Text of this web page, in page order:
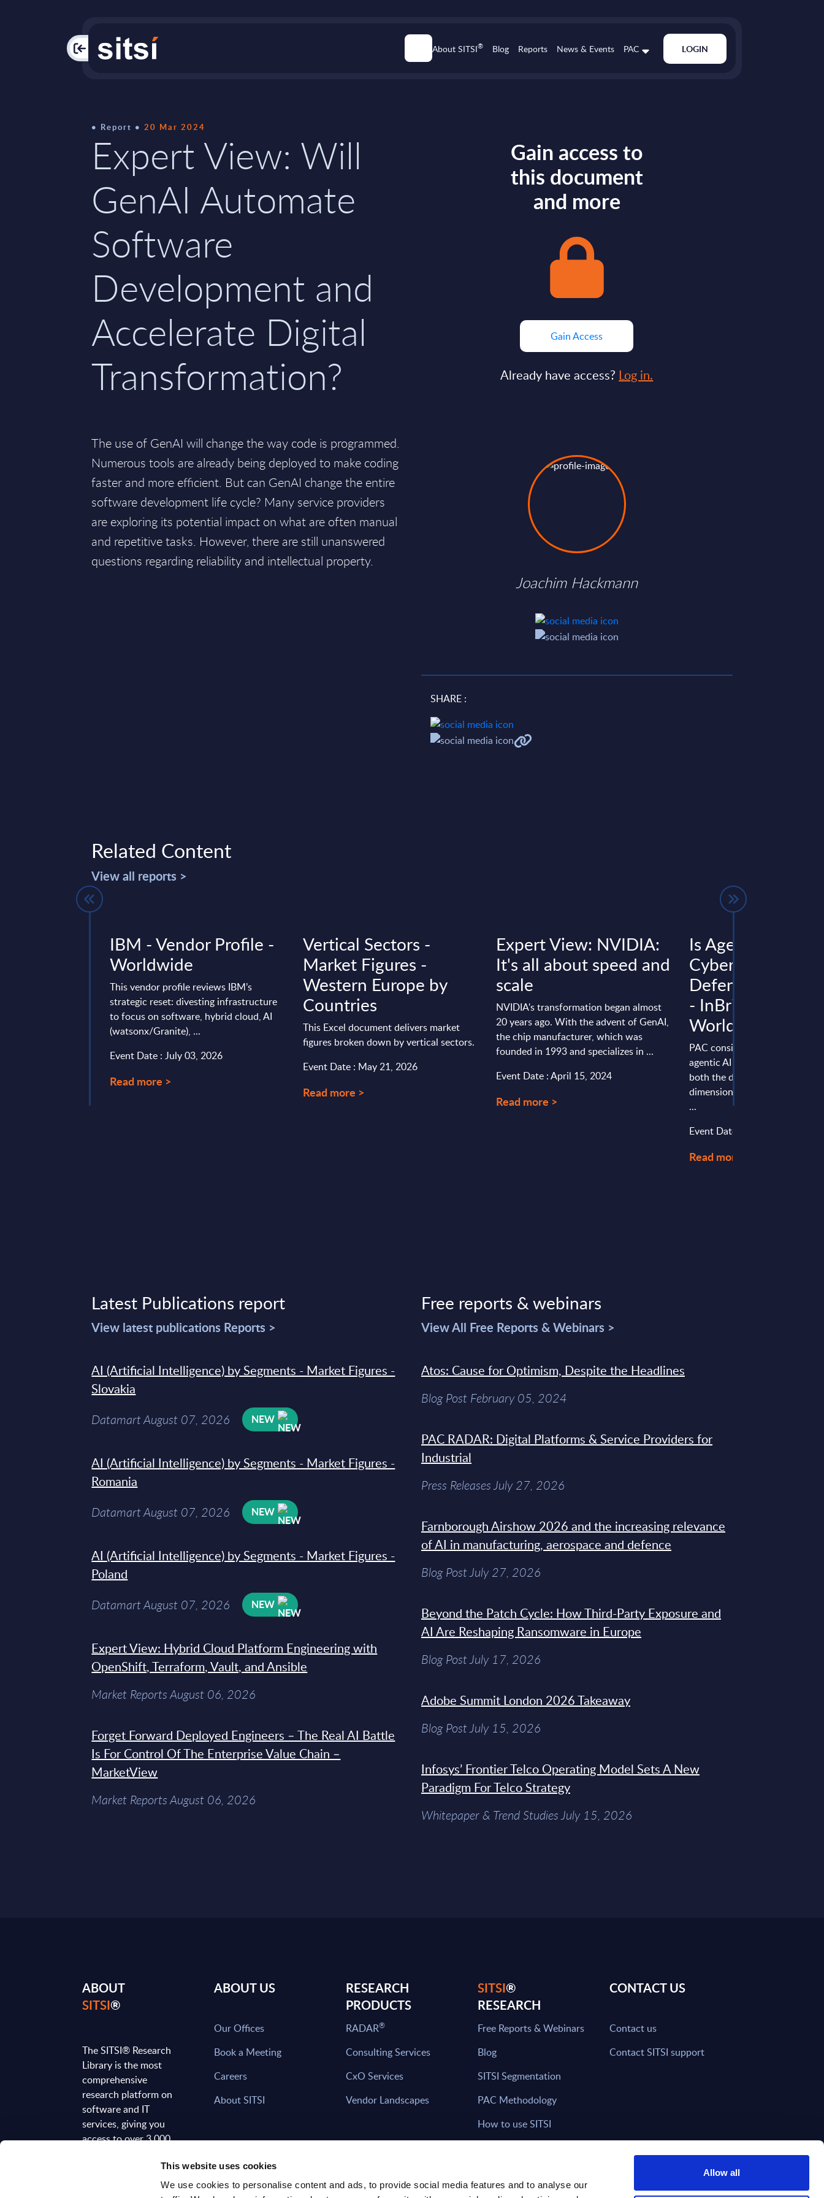
This website uses cookies
We use cookies to personalise content and ads, to provide social media features and to analyse our
Allow all
PAC About SITSI® Blog Reports News & Events PAC LOGIN
Report 20 Mar 2024
Expert View: Will
GenAI Automate
Software
Development and
Accelerate Digital
Transformation?
The use of GenAI will change the way code is programmed.
Numerous tools are already being deployed to make coding
faster and more efficient. But can GenAI change the entire
software development life cycle? Many service providers
are exploring its potential impact on what are often manual
and repetitive tasks. However, there are still unanswered
questions regarding reliability and intellectual property.
Gain access to
this document
and more
Gain Access
Already have access? Log in.
Joachim Hackmann
SHARE :
Related Content
View all reports >
IBM - Vendor Profile -
Worldwide
This vendor profile reviews IBM’s
strategic reset: divesting infrastructure
to focus on software, hybrid cloud, AI
(watsonx/Granite), ...
Event Date : July 03, 2026
Read more >
Vertical Sectors -
Market Figures -
Western Europe by
Countries
This Excel document delivers market
figures broken down by vertical sectors.
Event Date : May 21, 2026
Read more >
Expert View: NVIDIA:
It's all about speed and
scale
NVIDIA's transformation began almost
20 years ago. With the advent of GenAI,
the chip manufacturer, which was
founded in 1993 and specializes in ...
Event Date : April 15, 2024
Read more >
Is Agentic AI in
Cybersecurity a
Defender or a
- InBrief Analysis
Worldwide
PAC considers that the
agentic AI marks a significant
both the defensive and
dimensions of cybersecurity.
...
Event Date : July 16, 2025
Read more >
Latest Publications report
View latest publications Reports >
AI (Artificial Intelligence) by Segments - Market Figures -
Slovakia
Datamart August 07, 2026 NEW
AI (Artificial Intelligence) by Segments - Market Figures -
Romania
Datamart August 07, 2026 NEW
AI (Artificial Intelligence) by Segments - Market Figures -
Poland
Datamart August 07, 2026 NEW
Expert View: Hybrid Cloud Platform Engineering with
OpenShift, Terraform, Vault, and Ansible
Market Reports August 06, 2026
Forget Forward Deployed Engineers – The Real AI Battle
Is For Control Of The Enterprise Value Chain –
MarketView
Market Reports August 06, 2026
Free reports & webinars
View All Free Reports & Webinars >
Atos: Cause for Optimism, Despite the Headlines
Blog Post February 05, 2024
PAC RADAR: Digital Platforms & Service Providers for
Industrial
Press Releases July 27, 2026
Farnborough Airshow 2026 and the increasing relevance
of AI in manufacturing, aerospace and defence
Blog Post July 27, 2026
Beyond the Patch Cycle: How Third-Party Exposure and
AI Are Reshaping Ransomware in Europe
Blog Post July 17, 2026
Adobe Summit London 2026 Takeaway
Blog Post July 15, 2026
Infosys’ Frontier Telco Operating Model Sets A New
Paradigm For Telco Strategy
Whitepaper & Trend Studies July 15, 2026
ABOUT
SITSI®
The SITSI® Research
Library is the most
comprehensive
research platform on
software and IT
services, giving you
access to over 3,000
analyses, regularly
updated to reflect the
ABOUT US
Our Offices
Book a Meeting
Careers
About SITSI
RESEARCH
PRODUCTS
RADAR®
Consulting Services
CxO Services
Vendor Landscapes
SITSI®
RESEARCH
Free Reports & Webinars
Blog
SITSI Segmentation
PAC Methodology
How to use SITSI
CONTACT US
Contact us
Contact SITSI support